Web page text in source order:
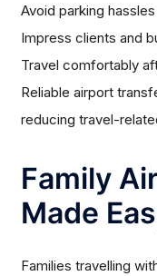
Avoid parking hassles
Impress clients and
Travel comfortably
Reliable airport
reducing travel-
Family
Made
Families travelling